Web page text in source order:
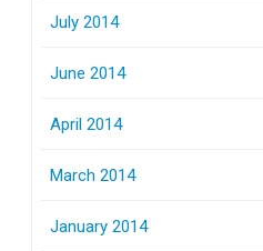
July 2014
June 2014
April 2014
March 2014
January 2014